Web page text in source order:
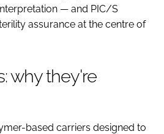
— and PIC/S
assurance at the centre of
why they're
based carriers designed to